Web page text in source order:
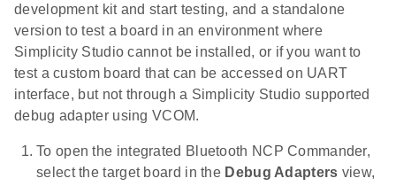
development kit and start testing, and a standalone
version to test a board in an environment where
Simplicity Studio cannot be installed, or if you want to
test a custom board that can be accessed on UART
interface, but not through a Simplicity Studio supported
debug adapter using VCOM.
To open the integrated Bluetooth NCP Commander,
select the target board in the Debug Adapters view,